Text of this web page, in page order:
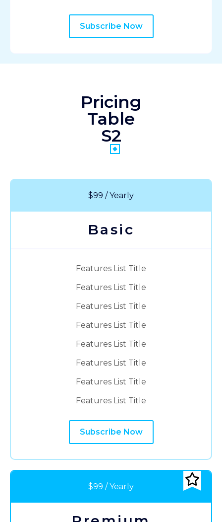
Subscribe Now
Pricing
Table
S2
$99 / Yearly
Basic
Features List Title
Features List Title
Features List Title
Features List Title
Features List Title
Features List Title
Features List Title
Features List Title
Subscribe Now
$99 / Yearly